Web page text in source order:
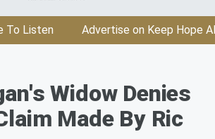
To Listen Advertise on Keep Hope
Widow Denies
Made By Ric